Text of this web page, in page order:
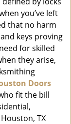
i
g
a
t
i
o
n
you’ve left
that no harm
keys proving
for skilled
they arise,
Doors
fit the bill
TX